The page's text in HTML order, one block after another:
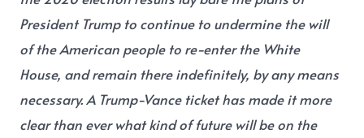
President Trump to continue to undermine the will
of the American people to re-enter the White
House, and remain there indefinitely, by any means
necessary. A Trump-Vance ticket has made it more
clear than ever what kind of future will be on the